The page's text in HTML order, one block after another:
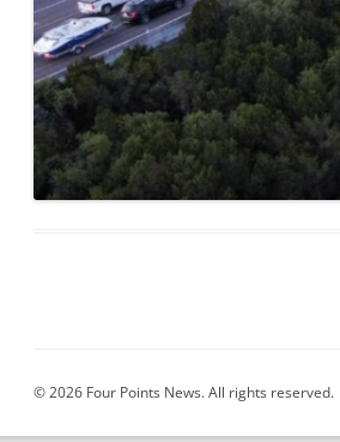
© 2026 Four Points News. All rights reserved.